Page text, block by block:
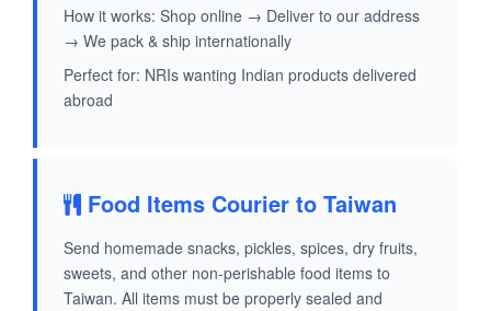
How it works: Shop online → Deliver to our address
→ We pack & ship internationally
Perfect for: NRIs wanting Indian products delivered
abroad
Food Items Courier to Taiwan
Send homemade snacks, pickles, spices, dry fruits,
sweets, and other non-perishable food items to
Taiwan. All items must be properly sealed and